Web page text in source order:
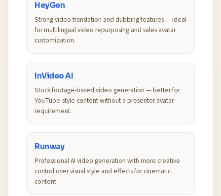
HeyGen
Strong video translation and dubbing features — ideal
for multilingual video repurposing and sales avatar
customization.
InVideo AI
Stock footage-based video generation — better for
YouTube-style content without a presenter avatar
requirement.
Runway
Professional AI video generation with more creative
control over visual style and effects for cinematic
content.